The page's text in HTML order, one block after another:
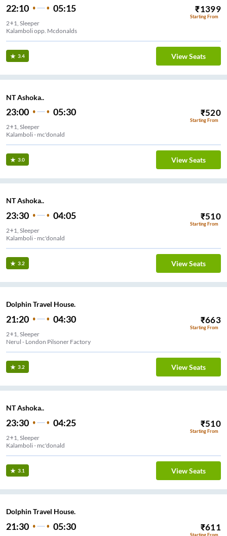
22:10 05:15 ₹1399
Starting From
2+1, Sleeper
Kalamboli opp. Mcdonalds
3.4 View Seats
NT Ashoka..
23:00 05:30 ₹520
Starting From
2+1, Sleeper
Kalamboli - mc'donald
3.0 View Seats
NT Ashoka..
23:30 04:05 ₹510
Starting From
2+1, Sleeper
Kalamboli - mc'donald
3.2 View Seats
Dolphin Travel House.
21:20 04:30 ₹663
Starting From
2+1, Sleeper
Nerul - London Pilsoner Factory
3.2 View Seats
NT Ashoka..
23:30 04:25 ₹510
Starting From
2+1, Sleeper
Kalamboli - mc'donald
3.1 View Seats
Dolphin Travel House.
21:30 05:30 ₹611